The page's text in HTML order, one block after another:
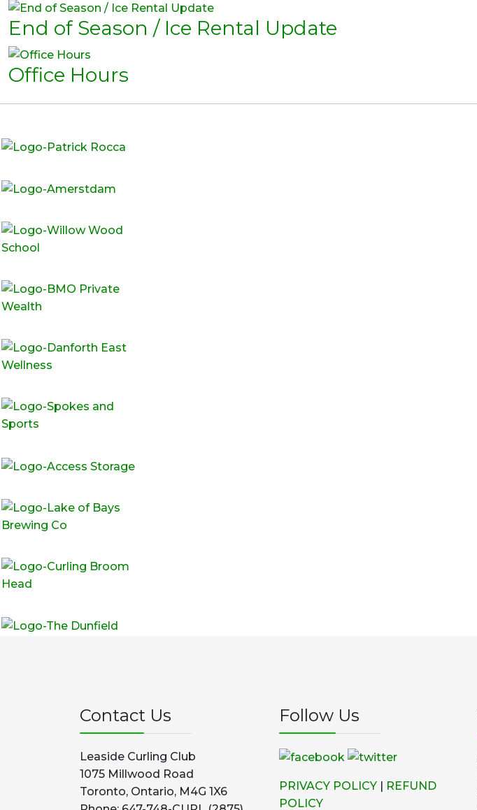
End of Season / Ice Rental Update
Office Hours
Contact Us
Leaside Curling Club
1075 Millwood Road
Toronto, Ontario, M4G 1X6
Follow Us
PRIVACY POLICY
REFUND
POLICY